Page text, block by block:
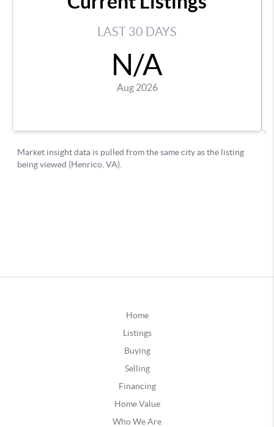
Home
Listings
Buying
Selling
Financing
Home Value
Who We Are